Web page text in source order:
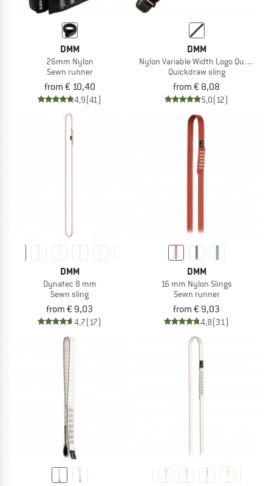
DMM
26mm Nylon
Sewn runner
from € 10,40
4,9(41)
DMM
Nylon Variable Width Logo
Quickdraw sling
from € 8,08
5,0(12)
DMM
Dynatec 8 mm
Sewn sling
from € 9,03
4,7(17)
DMM
16 mm Nylon Slings
Sewn runner
from € 9,03
4,8(31)